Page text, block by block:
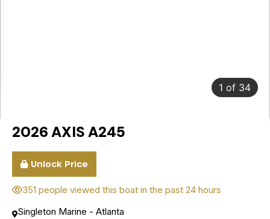
1 of 34
2026 AXIS A245
Unlock Price
351 people viewed this boat in the past 24 hours
Singleton Marine - Atlanta